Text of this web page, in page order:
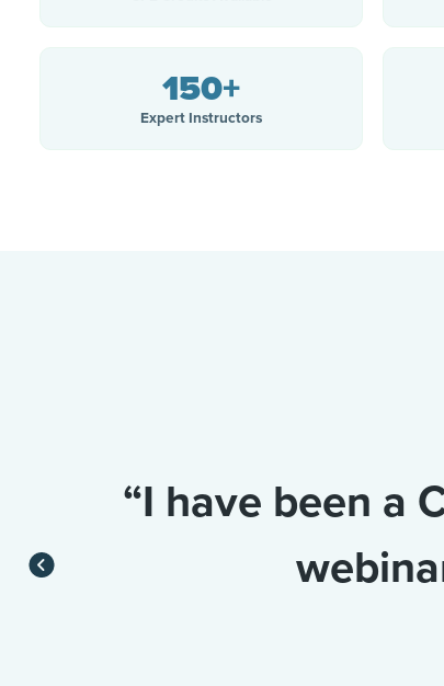
150+
Expert Instructors
“I have been a